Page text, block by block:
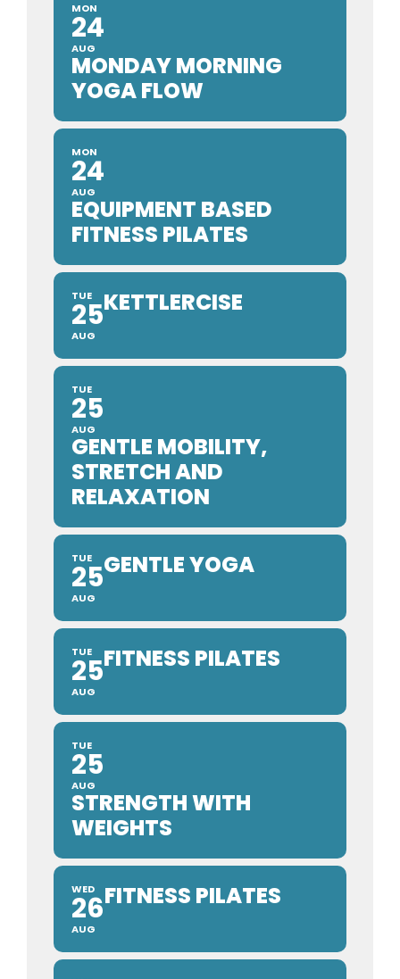
MON
24
AUG
MONDAY MORNING
YOGA FLOW
MON
24
AUG
EQUIPMENT BASED
FITNESS PILATES
TUE
25
AUG
KETTLERCISE
TUE
25
AUG
GENTLE MOBILITY,
STRETCH AND
RELAXATION
TUE
25
AUG
GENTLE YOGA
TUE
25
AUG
FITNESS PILATES
TUE
25
AUG
STRENGTH WITH
WEIGHTS
WED
26
AUG
FITNESS PILATES